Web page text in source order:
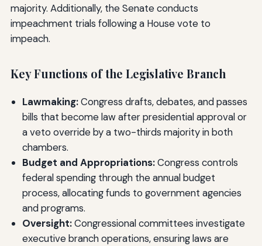
majority. Additionally, the Senate conducts
impeachment trials following a House vote to
impeach.
Key Functions of the Legislative Branch
Lawmaking:Congress drafts, debates, and passes
bills that become law after presidential approval or
a veto override by a two-thirds majority in both
chambers.
Budget and Appropriations:Congress controls
federal spending through the annual budget
process, allocating funds to government agencies
and programs.
Oversight:Congressional committees investigate
executive branch operations, ensuring laws are